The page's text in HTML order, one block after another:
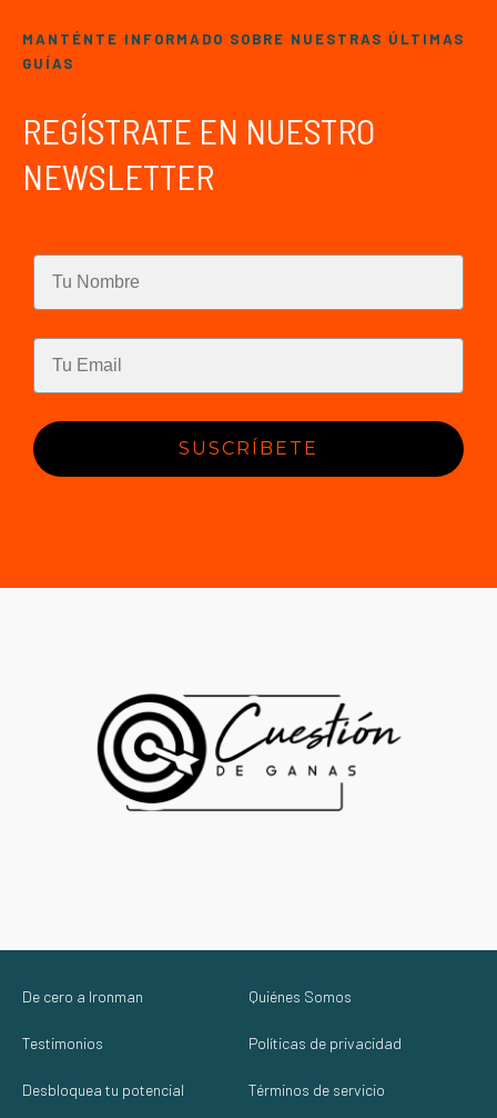
MANTÉNTE INFORMADO SOBRE NUESTRAS ÚLTIMAS
GUÍAS
REGÍSTRATE EN NUESTRO
NEWSLETTER
SUSCRÍBETE
De cero a Ironman
Testimonios
Desbloquea tu potencial
Quiénes Somos
Políticas de privacidad
Términos de servicio